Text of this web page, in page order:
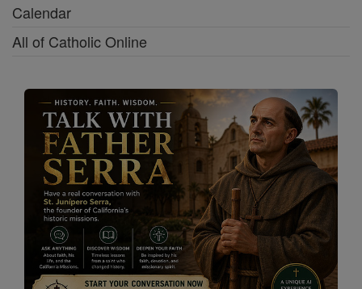
Calendar
All of Catholic Online